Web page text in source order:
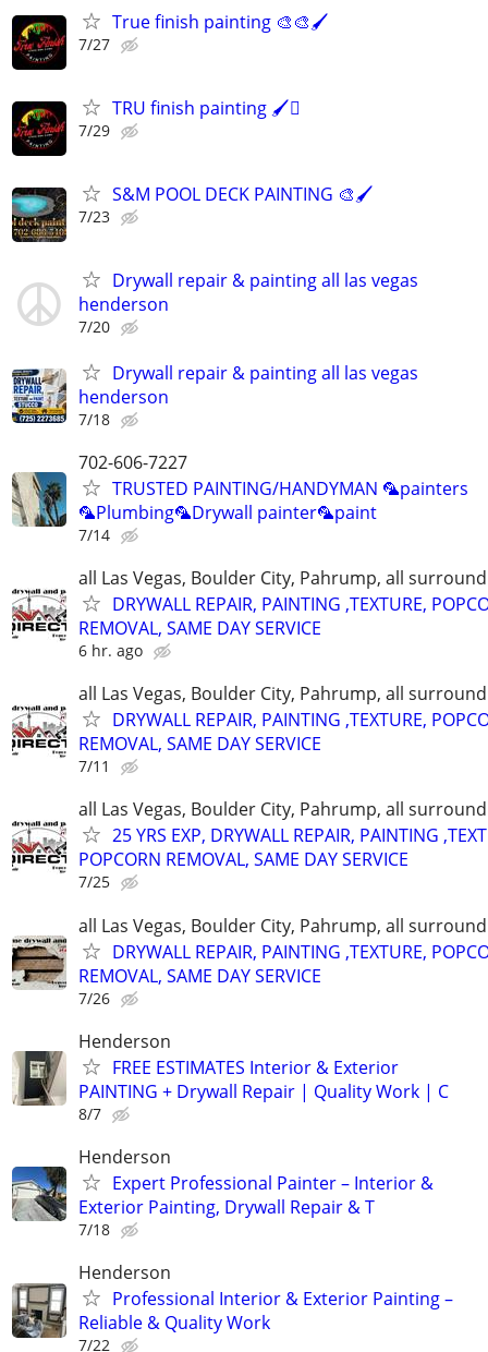
True finish painting 🎨🎨🖌️
7/27
TRU finish painting 🖌️🫟
7/29
S&M POOL DECK PAINTING 🎨🖌️
7/23
Drywall repair & painting all las vegas
henderson
7/20
Drywall repair & painting all las vegas
henderson
7/18
702-606-7227
TRUSTED PAINTING/HANDYMAN 🦜painters
🦜Plumbing🦜Drywall painter🦜paint
7/14
all Las Vegas, Boulder City, Pahrump, all
DRYWALL REPAIR, PAINTING ,TEXTURE,
REMOVAL, SAME DAY SERVICE
6 hr. ago
all Las Vegas, Boulder City, Pahrump, all
DRYWALL REPAIR, PAINTING ,TEXTURE,
REMOVAL, SAME DAY SERVICE
7/11
all Las Vegas, Boulder City, Pahrump, all
25 YRS EXP, DRYWALL REPAIR, PAINTING
POPCORN REMOVAL, SAME DAY SERVICE
7/25
all Las Vegas, Boulder City, Pahrump, all
DRYWALL REPAIR, PAINTING ,TEXTURE,
REMOVAL, SAME DAY SERVICE
7/26
Henderson
FREE ESTIMATES Interior & Exterior
PAINTING + Drywall Repair | Quality Work | C
8/7
Henderson
Expert Professional Painter – Interior &
Exterior Painting, Drywall Repair & T
7/18
Henderson
Professional Interior & Exterior Painting –
Reliable & Quality Work
7/22